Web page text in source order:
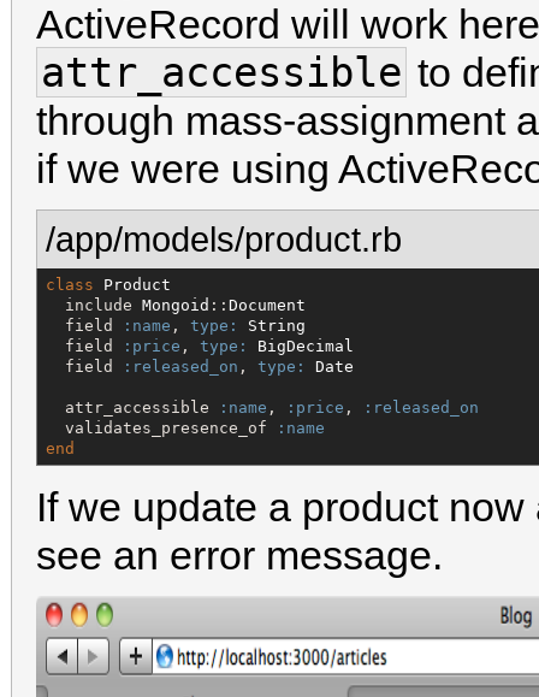
ActiveRecord will work
attr_accessible to
through mass-assignment
if we were using
/app/models/product.rb
class
Product
  include
Mongoid :: Document
  field
:name , type:
String
  field
:price , type:
BigDecimal
  field
:released_on , type: Date
  attr_accessible
:name , :price ,
:released_on
  validates_presence_of
:name
end
If we update a product
see an error message.